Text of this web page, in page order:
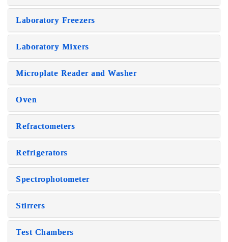
Laboratory Freezers
Laboratory Mixers
Microplate Reader and Washer
Oven
Refractometers
Refrigerators
Spectrophotometer
Stirrers
Test Chambers